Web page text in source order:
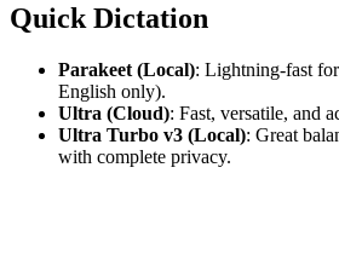
Quick Dictation
Parakeet (Local): Lightning-fast
English only).
Ultra (Cloud): Fast, versatile, and
Ultra Turbo v3 (Local): Great
with complete privacy.